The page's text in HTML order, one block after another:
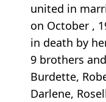
united in
on October ,
in death by
9 brothers
Burdette,
Darlene,